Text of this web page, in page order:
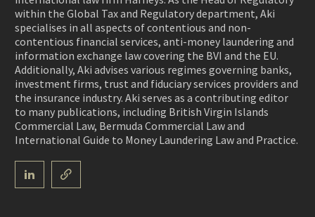
within the Global Tax and Regulatory department, Aki
specialises in all aspects of contentious and non-
contentious financial services, anti-money laundering and
information exchange law covering the BVI and the EU.
Additionally, Aki advises various regimes governing banks,
investment firms, trust and fiduciary services providers and
the insurance industry. Aki serves as a contributing editor
to many publications, including British Virgin Islands
Commercial Law, Bermuda Commercial Law and
International Guide to Money Laundering Law and Practice.